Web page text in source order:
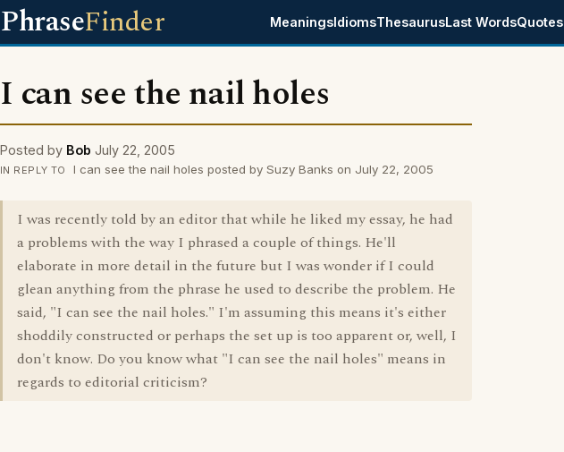
PhraseFinder MeaningsIdiomsThesaurusLast WordsQuotes
I can see the nail holes
Posted by Bob July 22, 2005
IN REPLY TO I can see the nail holes posted by Suzy Banks on July 22, 2005
I was recently told by an editor that while he liked my essay, he had
a problems with the way I phrased a couple of things. He'll
elaborate in more detail in the future but I was wonder if I could
glean anything from the phrase he used to describe the problem. He
said, "I can see the nail holes." I'm assuming this means it's either
shoddily constructed or perhaps the set up is too apparent or, well, I
don't know. Do you know what "I can see the nail holes" means in
regards to editorial criticism?